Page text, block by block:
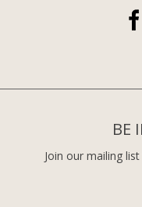
BE
Join our mailing